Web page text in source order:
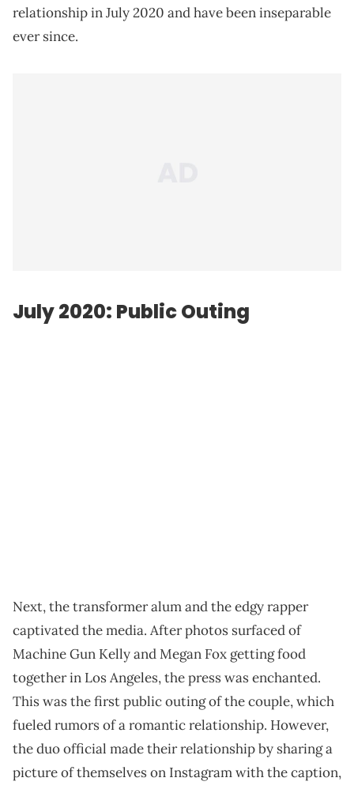
relationship in July 2020 and have been inseparable
ever since.
July 2020: Public Outing
Next, the transformer alum and the edgy rapper
captivated the media. After photos surfaced of
Machine Gun Kelly and Megan Fox getting food
together in Los Angeles, the press was enchanted.
This was the first public outing of the couple, which
fueled rumors of a romantic relationship. However,
the duo official made their relationship by sharing a
picture of themselves on Instagram with the caption,